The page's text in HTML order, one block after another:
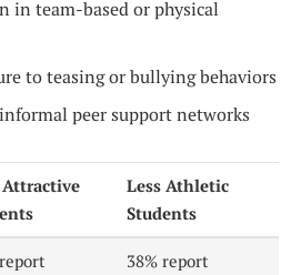
in team-based or physical
to teasing or bullying behaviors
informal peer support networks
Attractive
Less Athletic
Students
38% report